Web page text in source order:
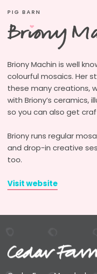
PIG BARN
Briony Machin is well
colourful mosaics. Her
these many creations,
with Briony’s ceramics,
so you can also get
Briony runs regular
and drop-in creative
too.
Visit website